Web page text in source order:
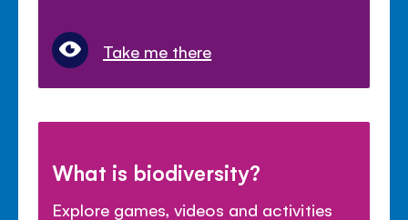
Take me there
What is biodiversity?
Explore games, videos and activities